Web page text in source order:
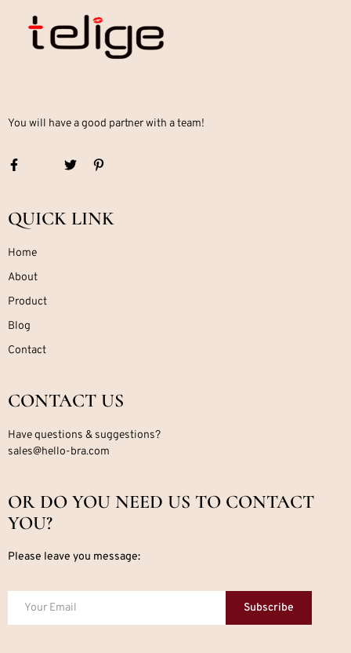
You will have a good partner with a team!
QUICK LINK
Home
About
Product
Blog
Contact
CONTACT US
Have questions & suggestions?
sales@hello-bra.com
OR DO YOU NEED US TO CONTACT
YOU?
Please leave you message:
Subscribe